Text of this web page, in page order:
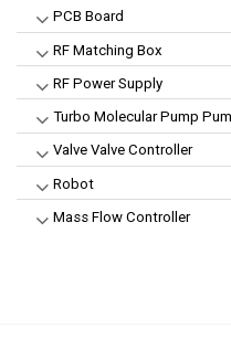
PCB Board
RF Matching Box
RF Power Supply
Turbo Molecular Pump
Valve Valve Controller
Robot
Mass Flow Controller